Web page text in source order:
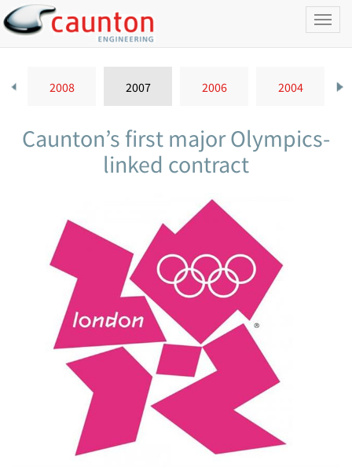
2008 2007 2006 2004
Caunton’s first major Olympics-
linked contract